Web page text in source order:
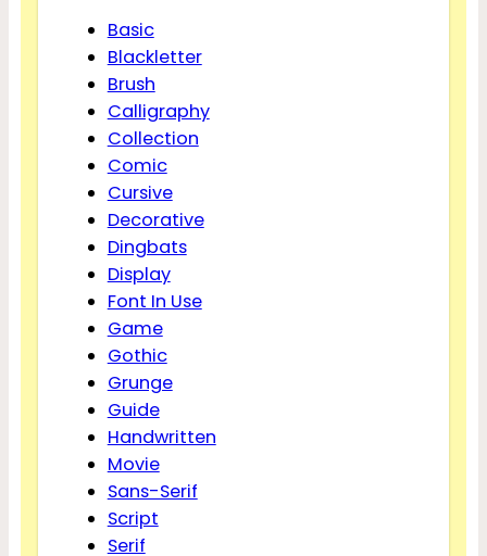
Basic
Blackletter
Brush
Calligraphy
Collection
Comic
Cursive
Decorative
Dingbats
Display
Font In Use
Game
Gothic
Grunge
Guide
Handwritten
Movie
Sans-Serif
Script
Serif